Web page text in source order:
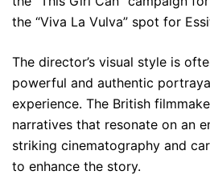
the “Viva La Vulva” spot for
The director’s visual style is
powerful and authentic
experience. The British
narratives that resonate on an
striking cinematography and
to enhance the story.